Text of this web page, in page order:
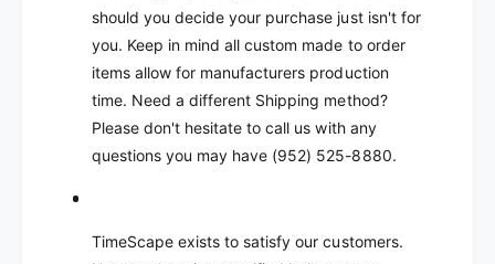
should you decide your purchase just isn't for
you. Keep in mind all custom made to order
items allow for manufacturers production
time. Need a different Shipping method?
Please don't hesitate to call us with any
questions you may have (952) 525-8880.
TimeScape exists to satisfy our customers.